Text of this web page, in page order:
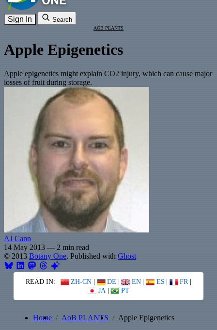
Sign In Search
AOB PLANTS
Apple Epigenetics
Apple epigenetics might explain CO2 injury, which can cause major
losses of fruit during storage.
AJ Cann
14 May 2013 — 2 min read
© 2013 Botany One. Published with Ghost
READ IN: ZH-CN | DE | EN | ES | FR |
JA | PT
Home AoB PLANTS Apple Epigenetics